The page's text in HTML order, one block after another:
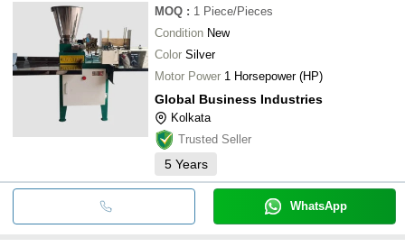
MOQ : 1 Piece/Pieces
Condition New
Color Silver
Motor Power 1 Horsepower (HP)
Global Business Industries
Kolkata
Trusted Seller
5 Years
WhatsApp